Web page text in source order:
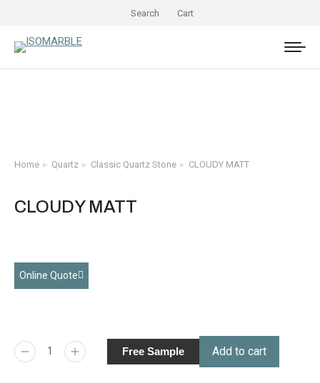
Search Cart
You are here:
Home Quartz Classic Quartz Stone CLOUDY MATT
CLOUDY MATT
Online Quote
Free Sample Add to cart